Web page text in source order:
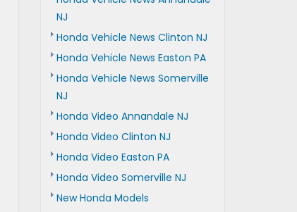
NJ
Honda Vehicle News Clinton NJ
Honda Vehicle News Easton PA
Honda Vehicle News Somerville
NJ
Honda Video Annandale NJ
Honda Video Clinton NJ
Honda Video Easton PA
Honda Video Somerville NJ
New Honda Models